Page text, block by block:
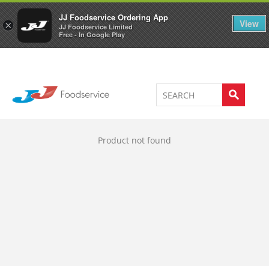
×
JJ Foodservice Ordering App
JJ Foodservice Limited
Free - In Google Play
View
Welcome to JJ's online store 0
Product not found